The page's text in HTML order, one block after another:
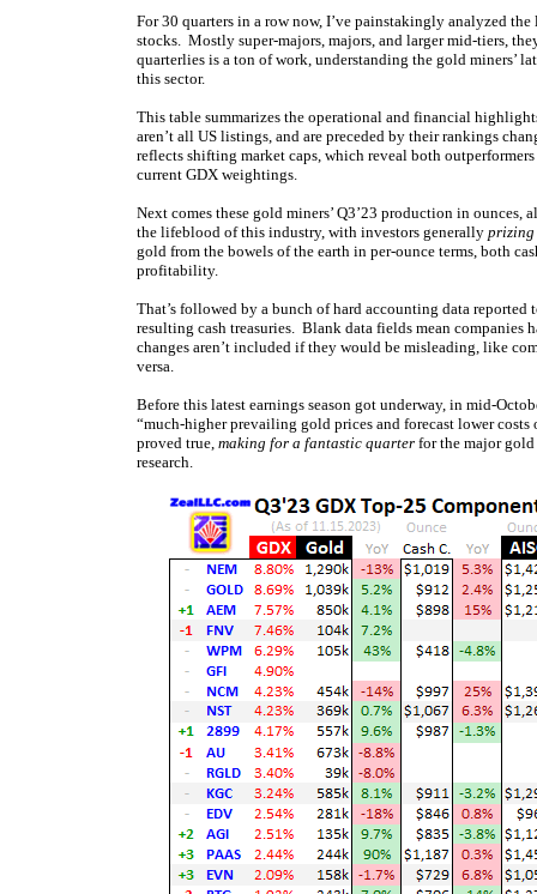
For 30 quarters in a row now, I’ve painstakingly analyzed
stocks. Mostly super-majors, majors, and larger mid-tiers,
quarterlies is a ton of work, understanding the gold miners’
this sector.
This table summarizes the operational and financial
aren’t all US listings, and are preceded by their rankings
reflects shifting market caps, which reveal both
current GDX weightings.
Next comes these gold miners’ Q3’23 production in
the lifeblood of this industry, with investors generally prizing
gold from the bowels of the earth in per-ounce terms, both
profitability.
That’s followed by a bunch of hard accounting data
resulting cash treasuries. Blank data fields mean companies
changes aren’t included if they would be misleading, like
versa.
Before this latest earnings season got underway, in mid-
“much-higher prevailing gold prices and forecast lower
proved true, making for a fantastic quarter for the major
research.